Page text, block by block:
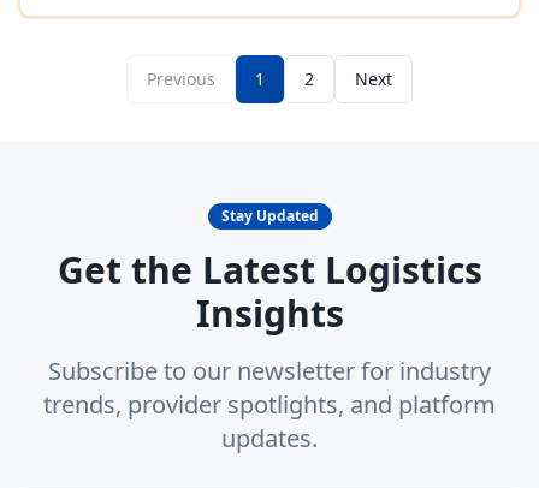
Previous 1 2 Next
Stay Updated
Get the Latest Logistics
Insights
Subscribe to our newsletter for industry
trends, provider spotlights, and platform
updates.